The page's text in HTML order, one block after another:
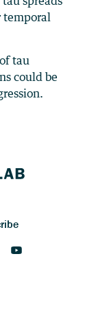
temporal
tau
could be